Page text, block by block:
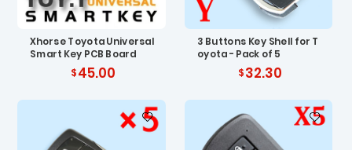
Xhorse Toyota Universal
Smart Key PCB Board
45.00
3 Buttons Key Shell for T
oyota - Pack of 5
32.30